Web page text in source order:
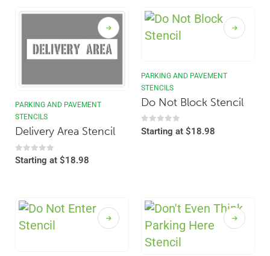
PARKING AND PAVEMENT
STENCILS
Delivery Area Stencil
0out of 5
Starting at $18.98
PARKING AND PAVEMENT
STENCILS
Do Not Block Stencil
0out of 5
Starting at $18.98